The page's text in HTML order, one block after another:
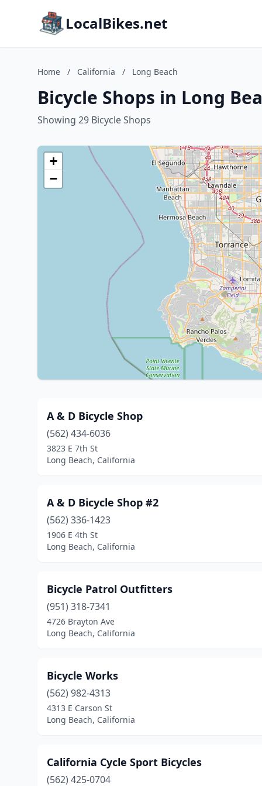
LocalBikes.net
Home / California / Long Beach
Bicycle Shops in Long
Showing 29 Bicycle Shops
+
−
A & D Bicycle Shop
(562) 434-6036
3823 E 7th St
Long Beach, California
A & D Bicycle Shop #2
(562) 336-1423
1906 E 4th St
Long Beach, California
Bicycle Patrol Outfitters
(951) 318-7341
4726 Brayton Ave
Long Beach, California
Bicycle Works
(562) 982-4313
4313 E Carson St
Long Beach, California
California Cycle Sport Bicycles
(562) 425-0704